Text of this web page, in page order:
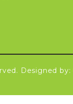
Designed by: